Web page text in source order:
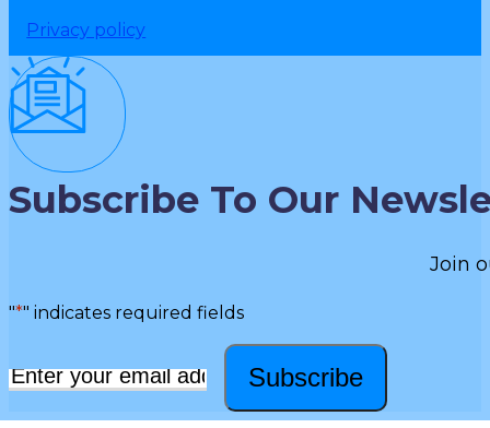
Privacy policy
Subscribe To Our
Join
"*" indicates required fields
Email* Subscribe